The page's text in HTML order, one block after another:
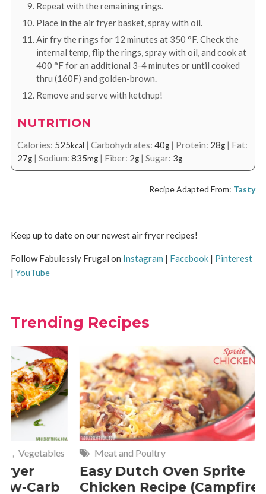
Repeat with the remaining rings.
Place in the air fryer basket, spray with oil.
Air fry the rings for 12 minutes at 350 °F. Check the
internal temp, flip the rings, spray with oil, and cook at
400 °Ffor an additional 3-4 minutes or until cooked
thru (160F) and golden-brown.
Remove and serve with ketchup!
NUTRITION
Calories: 525kcal | Carbohydrates: 40g| Protein: 28g| Fat:
27g| Sodium: 835mg| Fiber: 2g| Sugar: 3g
Recipe Adapted From: Tasty
Keep up to date on our newest air fryer recipes!
Follow Fabulessly Frugal on Instagram | Facebook| Pinterest
| YouTube
Trending Recipes
Meat and Poultry
Easy Dutch Oven Sprite
Chicken Recipe (Campfire